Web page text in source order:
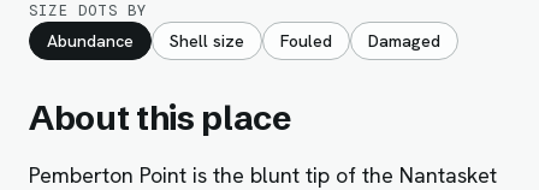
SIZE DOTS BY
Abundance Shell size Fouled Damaged
About this place
Pemberton Point is the blunt tip of the Nantasket